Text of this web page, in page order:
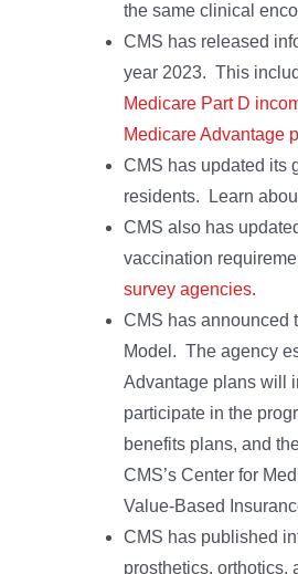
the same clinical
CMS has released
year 2023. This
Medicare Part D
Medicare Advantage
CMS has updated its
residents. Learn
CMS also has
vaccination
survey agencies.
CMS has announced
Model. The agency
Advantage plans will
participate in the
benefits plans, and
CMS’s Center for
Value-Based
CMS has published
prosthetics,